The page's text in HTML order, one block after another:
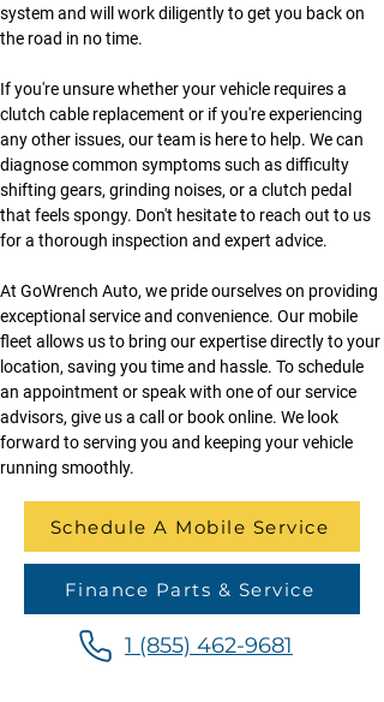
system and will work diligently to get you back on
the road in no time.
If you're unsure whether your vehicle requires a
clutch cable replacement or if you're experiencing
any other issues, our team is here to help. We can
diagnose common symptoms such as difficulty
shifting gears, grinding noises, or a clutch pedal
that feels spongy. Don't hesitate to reach out to us
for a thorough inspection and expert advice.
At GoWrench Auto, we pride ourselves on providing
exceptional service and convenience. Our mobile
fleet allows us to bring our expertise directly to your
location, saving you time and hassle. To schedule
an appointment or speak with one of our service
advisors, give us a call or book online. We look
forward to serving you and keeping your vehicle
running smoothly.
Schedule A Mobile Service
Finance Parts & Service
1 (855) 462-9681